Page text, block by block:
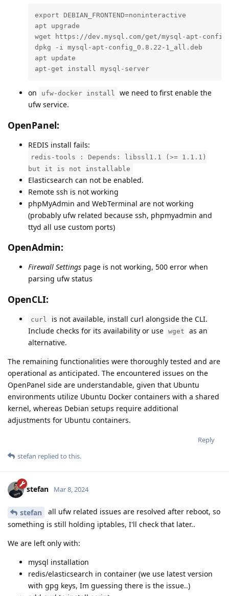
export DEBIAN_FRONTEND=noninteractive
apt upgrade
wget https://dev.mysql.com/get/mysql-apt-
dpkg -i mysql-apt-config_0.8.22-1_all.deb
apt update
apt-get install mysql-server
on ufw-docker install
we need to first enable the
ufw service.
OpenPanel:
REDIS install fails:
redis-tools : Depends: libssl1.1 (>= 1.1.1)
but it is not installable
Elasticsearch can not be enabled.
Remote ssh is not working
phpMyAdmin and WebTerminal are not working
(probably ufw related because ssh, phpmyadmin and
ttyd all use custom ports)
OpenAdmin:
Firewall Settings page is not working, 500 error when
parsing ufw status
OpenCLI:
curl
is not available, install curl alongside the CLI.
Include checks for its availability or use wget
as an
alternative.
The remaining functionalities were thoroughly tested and are
operational as anticipated. The encountered issues on the
OpenPanel side are understandable, given that Ubuntu
environments utilize Ubuntu Docker containers with a shared
kernel, whereas Debian setups require additional
adjustments for Ubuntu containers.
Reply
stefan replied to this.
stefan Mar 8, 2024
stefan
all ufw related issues are resolved after reboot, so
something is still holding iptables, I'll check that later..
We are left only with:
mysql installation
redis/elasticsearch in container (we use latest version
with gpg keys, Im guessing there is the issue..)